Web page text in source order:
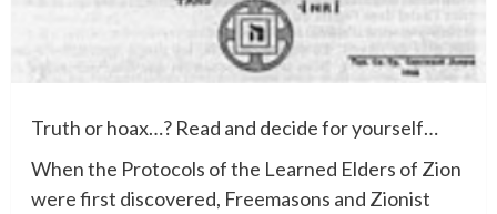
Truth or hoax…? Read and decide for yourself…
When the Protocols of the Learned Elders of Zion
were first discovered, Freemasons and Zionist